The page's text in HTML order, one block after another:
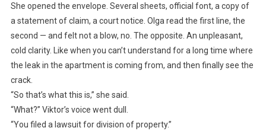
She opened the envelope. Several sheets, official font, a copy of
a statement of claim, a court notice. Olga read the first line, the
second — and felt not a blow, no. The opposite. An unpleasant,
cold clarity. Like when you can’t understand for a long time where
the leak in the apartment is coming from, and then finally see the
crack.
“So that’s what this is,” she said.
“What?” Viktor’s voice went dull.
“You filed a lawsuit for division of property.”